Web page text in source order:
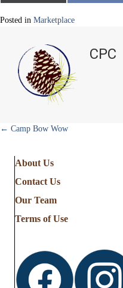
(
w
e
r
)
a
k
Posted in Marketplace
CPC
Posts
navigation
← Camp Bow Wow
About Us
Contact Us
Our Team
Terms of Use